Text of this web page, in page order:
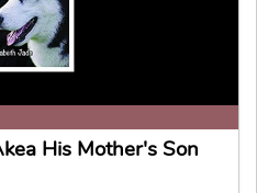
His Mother's Son